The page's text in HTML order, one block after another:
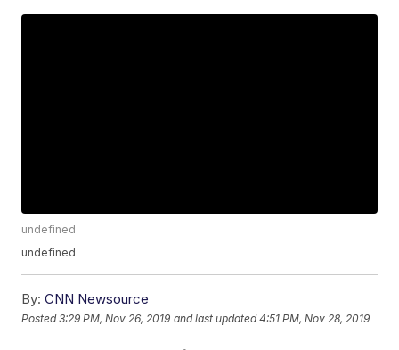
undefined
undefined
By: CNN Newsource
Posted3:29 PM, Nov 26, 2019 and last updated 4:51 PM, Nov 28, 2019